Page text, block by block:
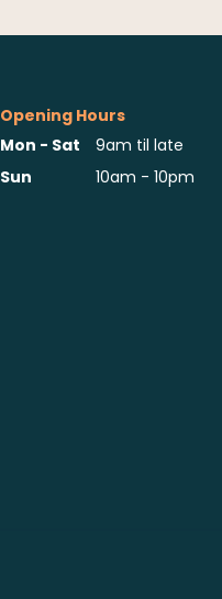
Opening Hours
Mon - Sat
9am til late
Sun
10am - 10pm